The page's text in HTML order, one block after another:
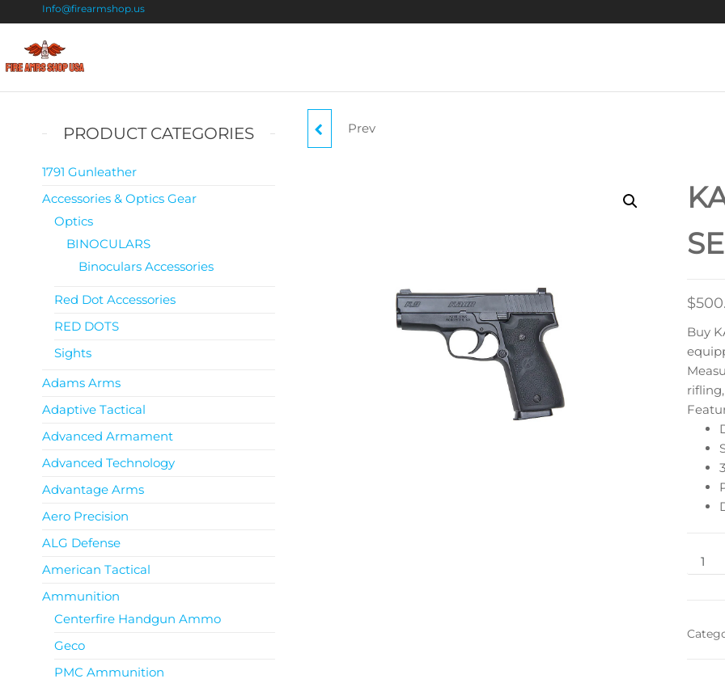
Info@firearmshop.us
Arms
Shop
USA
Powder
KAHR K9 9MM LUGER
Prev
$
Buy
PRODUCT CATEGORIES
1791 Gunleather
Accessories & Optics Gear
Optics
BINOCULARS
Binoculars Accessories
Red Dot Accessories
RED DOTS
Sights
Adams Arms
Adaptive Tactical
Advanced Armament
Advanced Technology
Advantage Arms
Aero Precision
ALG Defense
American Tactical
Ammunition
Centerfire Handgun Ammo
Geco
PMC Ammunition